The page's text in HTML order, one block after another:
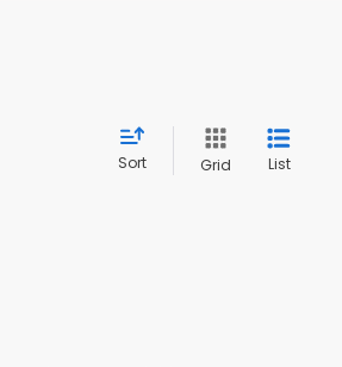
Sort Grid List